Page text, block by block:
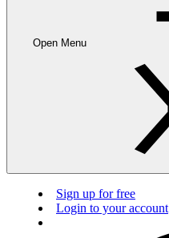
Open Menu
Sign up for free
Login to your account